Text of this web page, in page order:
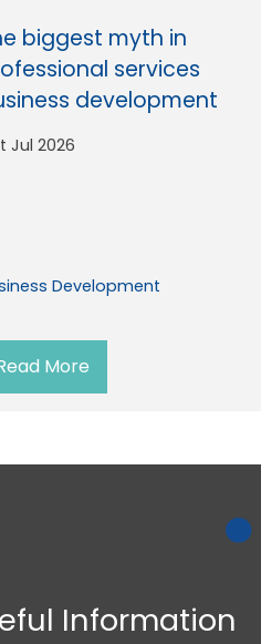
biggest myth in
services
development
Jul 2026
Development
More
Information